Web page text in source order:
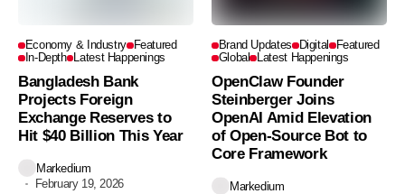
Economy & Industry Featured
In-Depth
Latest Happenings
Bangladesh Bank
Projects Foreign
Exchange Reserves to
Hit $40 Billion This Year
Markedium
February 19, 2026
Brand Updates Digital
Featured
Global
Latest Happenings
OpenClaw Founder
Steinberger Joins
OpenAI Amid Elevation
of Open-Source Bot to
Core Framework
Markedium